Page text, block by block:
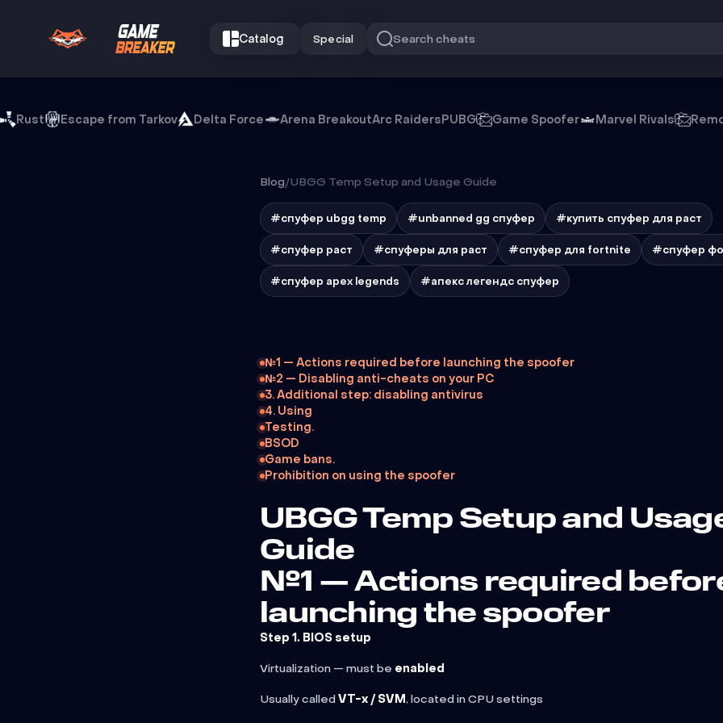
Catalog Special Search cheats
Rust Escape from Tarkov Delta Force Arena BreakoutArc RaidersPUBG Game Spoofer Marvel Rivals
Blog/UBGG Temp Setup and Usage Guide
#спуфер ubgg temp #unbanned gg спуфер #купить спуфер для раст
#спуфер раст #спуферы для раст #спуфер для fortnite #спуфер
#спуфер apex legends #апекс легендс спуфер
№1 — Actions required before launching the spoofer
№2 — Disabling anti-cheats on your PC
3. Additional step: disabling antivirus
4. Using
Testing.
BSOD
Game bans.
Prohibition on using the spoofer
UBGG Temp Setup and
Guide
№1 — Actions required
launching the spoofer
Step 1. BIOS setup
Virtualization — must be enabled
Usually calledVT-x / SVM, located in CPU settings